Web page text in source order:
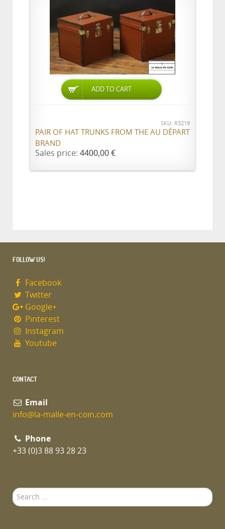
ADD TO CART
SKU: R3219
PAIR OF HAT TRUNKS FROM THE AU DÉPART
BRAND
Sales price: 4400,00 €
FOLLOW US!
Facebook
Twitter
Google+
Pinterest
Instagram
Youtube
CONTACT
Email
info@la-malle-en-coin.com
Phone
+33 (0)3 88 93 28 23
Search
...